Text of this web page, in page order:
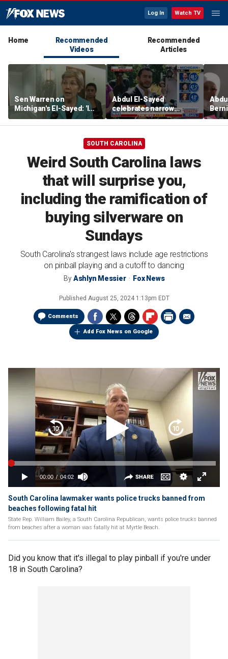
Log In Watch TV
Home
Recommended
Videos
Recommended
Articles
Sen Warren on
Michigan's El-Sayed: 'I
think he's going to win'
Abdul El-Sayed
celebrates narrow
Michigan Senate primary
victory
SOUTH CAROLINA
Weird South Carolina laws
that will surprise you,
including the ramification of
buying silverware on
Sundays
South Carolina's strangest laws include age restrictions
on pinball playing and a cutoff to dancing
ByAshlyn Messier Fox News
Published August 25, 2024 1:13pm EDT
Comments
Add Fox News on Google
South Carolina lawmaker wants police trucks banned from
beaches following fatal hit
State Rep. William Bailey, a South Carolina Republican, wants police trucks banned
from beaches after a woman was fatally hit at Myrtle Beach.
Did you know that it's illegal to play pinball if you're under
18 in South Carolina?